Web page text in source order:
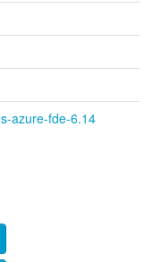
azure-fde-6.14